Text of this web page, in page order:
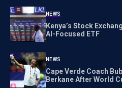
NEWS
Kenya’s Stock
AI-Focused ETF
NEWS
Cape Verde Coach
Berkane After World